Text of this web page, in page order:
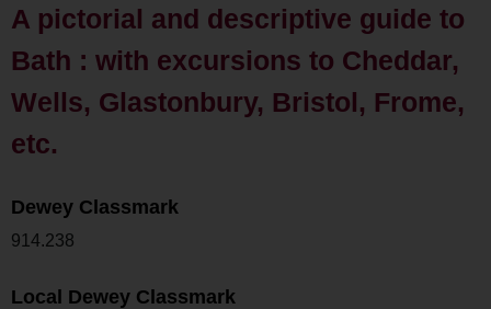
A pictorial and descriptive guide to
Bath : with excursions to Cheddar,
Wells, Glastonbury, Bristol, Frome,
etc.
Dewey Classmark
914.238
Local Dewey Classmark